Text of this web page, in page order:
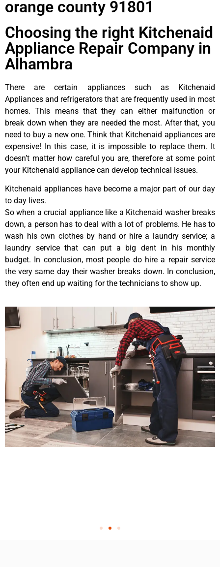
orange county 91801
Choosing the right Kitchenaid
Appliance Repair Company in
Alhambra
There are certain appliances such as Kitchenaid
Appliances and refrigerators that are frequently used in most
homes. This means that they can either malfunction or
break down when they are needed the most. After that, you
need to buy a new one. Think that Kitchenaid appliances are
expensive! In this case, it is impossible to replace them. It
doesn’t matter how careful you are, therefore at some point
your Kitchenaid appliance can develop technical issues.
Kitchenaid appliances have become a major part of our day
to day lives.
So when a crucial appliance like a Kitchenaid washer breaks
down, a person has to deal with a lot of problems. He has to
wash his own clothes by hand or hire a laundry service; a
laundry service that can put a big dent in his monthly
budget. In conclusion, most people do hire a repair service
the very same day their washer breaks down. In conclusion,
they often end up waiting for the technicians to show up.